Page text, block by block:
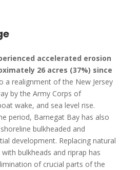
accelerated erosion
26 acres (37%) since
a realignment of the New Jersey
by the Army Corps of
wake, and sea level rise.
period, Barnegat Bay has also
bulkheaded and
development. Replacing natural
bulkheads and riprap has
of crucial parts of the